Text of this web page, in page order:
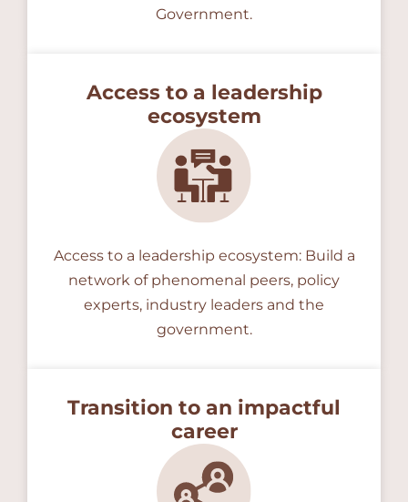
Government.
Access to a leadership
ecosystem
Access to a leadership ecosystem: Build a
network of phenomenal peers, policy
experts, industry leaders and the
government.
Transition to an impactful
career